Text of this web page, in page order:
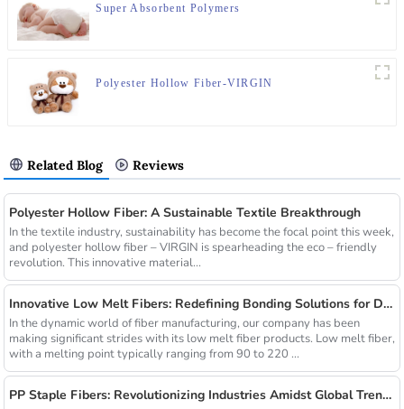
Super Absorbent Polymers
Polyester Hollow Fiber-VIRGIN
Related Blog Reviews
Polyester Hollow Fiber: A Sustainable Textile Breakthrough
In the textile industry, sustainability has become the focal point this week,
and polyester hollow fiber – VIRGIN is spearheading the eco – friendly
revolution. This innovative material...
Innovative Low Melt Fibers: Redefining Bonding Solutions for Diverse Industries
In the dynamic world of fiber manufacturing, our company has been
making significant strides with its low melt fiber products. Low melt fiber,
with a melting point typically ranging from 90 to 220 ...
PP Staple Fibers: Revolutionizing Industries Amidst Global Trends